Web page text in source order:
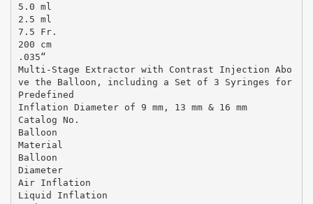
5.0 ml
2.5 ml
7.5 Fr.
200 cm
.035“
Multi-Stage Extractor with Contrast Injection Abo
ve the Balloon, including a Set of 3 Syringes for
Predefined
Inflation Diameter of 9 mm, 13 mm & 16 mm
Catalog No.
Balloon
Material
Balloon
Diameter
Air Inflation
Liquid Inflation